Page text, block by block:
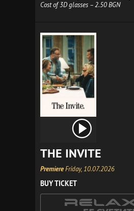
Cost of 3D glasses – 2.50 BGN
THE INVITE
PremiereFriday, 10.07.2026
BUY TICKET